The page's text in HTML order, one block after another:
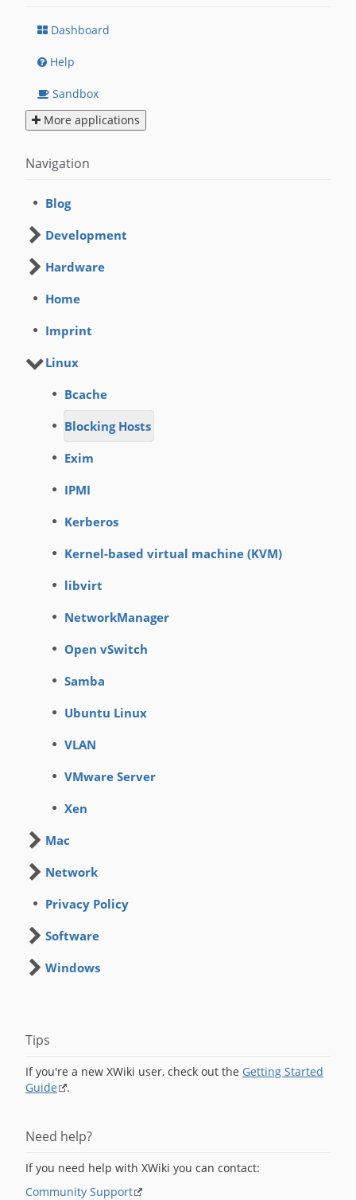
Dashboard
Help
Sandbox
More applications
Navigation
Blog
Development
Hardware
Home
Imprint
Linux
Bcache
Blocking Hosts
Exim
IPMI
Kerberos
Kernel-based virtual machine (KVM)
libvirt
NetworkManager
Open vSwitch
Samba
Ubuntu Linux
VLAN
VMware Server
Xen
Mac
Network
Privacy Policy
Software
Windows
Tips
If you're a new XWiki user, check out the Getting Started
Guide
.
Need help?
If you need help with XWiki you can contact:
Community Support